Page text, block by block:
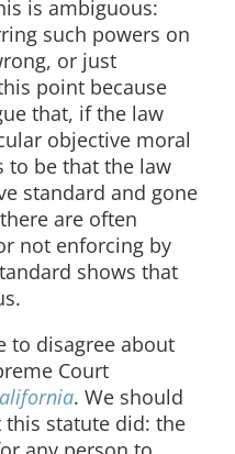
is ambiguous:
such powers on
or just
point because
that, if the law
objective moral
to be that the law
standard and gone
are often
not enforcing by
shows that
to disagree about
Court
. We should
this statute did: the